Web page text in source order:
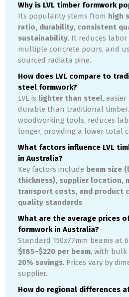
Why is LVL timber formwork
Its popularity stems from high
ratio, durability, consistent
sustainability. It reduces
multiple concrete pours, and
sourced radiata pine.
How does LVL compare to
steel formwork?
LVL is lighter than steel,
durable than traditional
woodworking tools, reduces
longer, providing a lower total
What factors influence LVL
in Australia?
Key factors include beam size
thickness), supplier location,
transport costs, and product
quality standards.
What are the average prices
formwork in Australia?
Standard 150x77mm beams at
$185–$220 per beam, with bulk
20% savings. Prices vary by
supplier.
How do regional differences